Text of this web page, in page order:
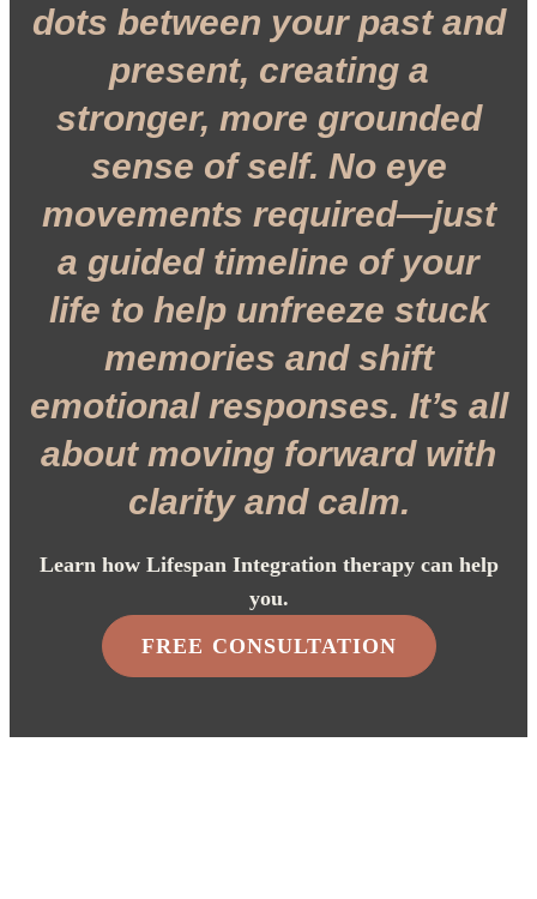
dots between your past and
present, creating a
stronger, more grounded
sense of self. No eye
movements required—just
a guided timeline of your
life to help unfreeze stuck
memories and shift
emotional responses. It’s all
about moving forward with
clarity and calm.
Learn how Lifespan Integration therapy can help
you.
FREE CONSULTATION